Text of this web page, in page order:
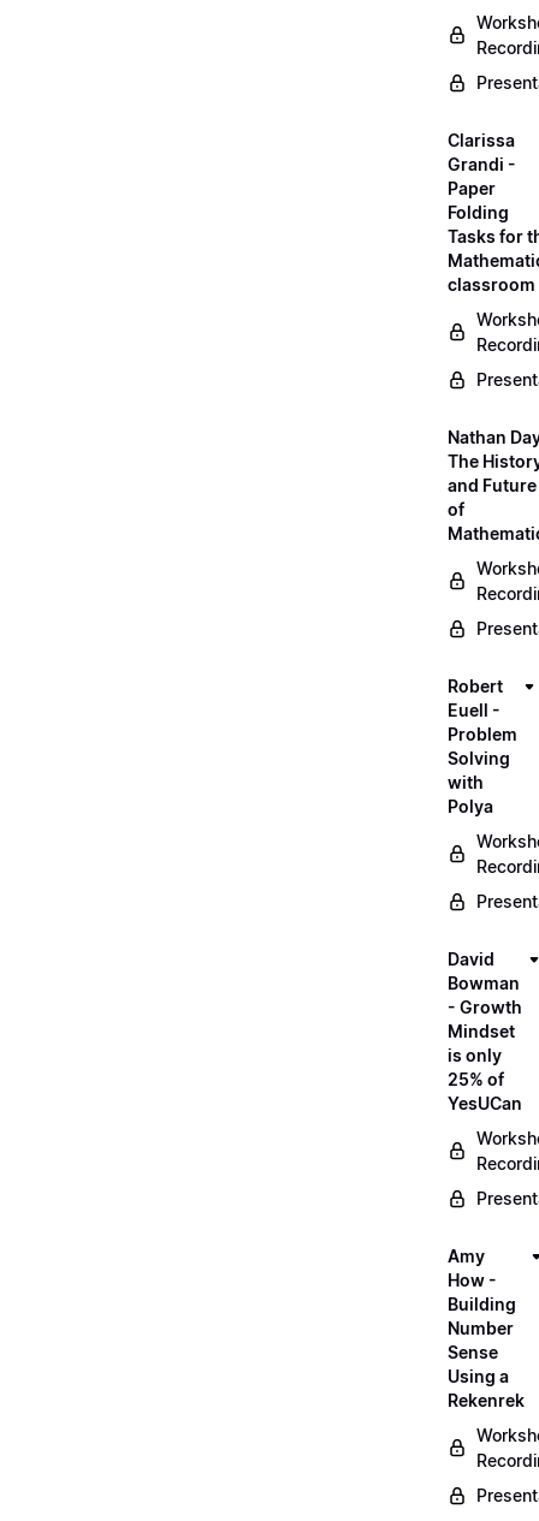
Clarissa
Grandi -
Paper
Folding
Tasks for
classroom
Nathan
The
and Future
of
Robert
Euell -
Problem
Solving
with
Polya
David
Bowman
- Growth
Mindset
is only
25% of
YesUCan
Amy
How -
Building
Number
Sense
Using a
Rekenrek